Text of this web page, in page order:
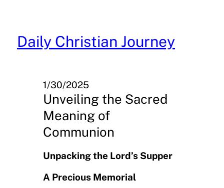
content
Daily Christian Journey
1/30/2025
Unveiling the Sacred
Meaning of
Communion
Unpacking the Lord’s Supper
A Precious Memorial